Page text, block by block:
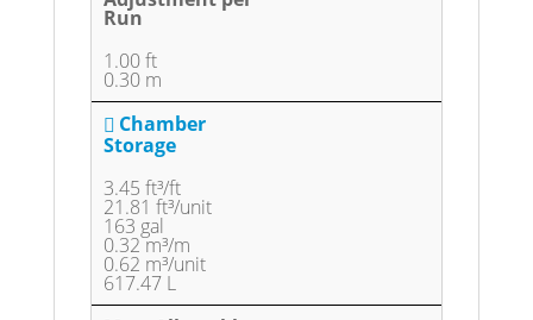
Run
1.00 ft
0.30 m
Chamber
Storage
3.45 ft³/ft
21.81 ft³/unit
163 gal
0.32 m³/m
0.62 m³/unit
617.47 L